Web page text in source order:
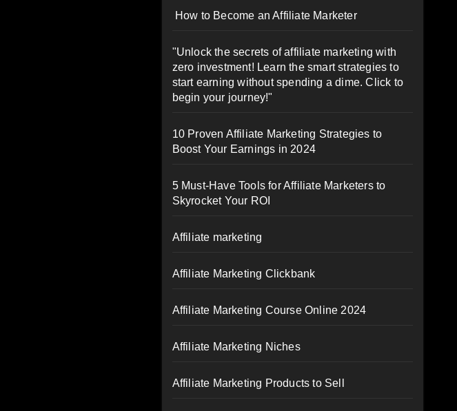
How to Become an Affiliate Marketer
"Unlock the secrets of affiliate marketing with
zero investment! Learn the smart strategies to
start earning without spending a dime. Click to
begin your journey!"
10 Proven Affiliate Marketing Strategies to
Boost Your Earnings in 2024
5 Must-Have Tools for Affiliate Marketers to
Skyrocket Your ROI
Affiliate marketing
Affiliate Marketing Clickbank
Affiliate Marketing Course Online 2024
Affiliate Marketing Niches
Affiliate Marketing Products to Sell